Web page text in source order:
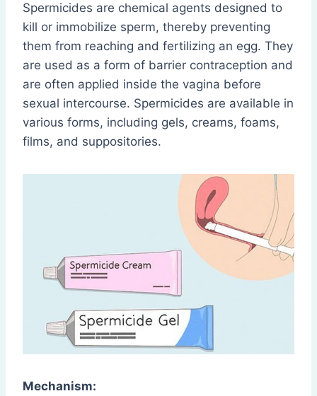
Spermicides are chemical agents designed to
kill or immobilize sperm, thereby preventing
them from reaching and fertilizing an egg. They
are used as a form of barrier contraception and
are often applied inside the vagina before
sexual intercourse. Spermicides are available in
various forms, including gels, creams, foams,
films, and suppositories.
Mechanism: